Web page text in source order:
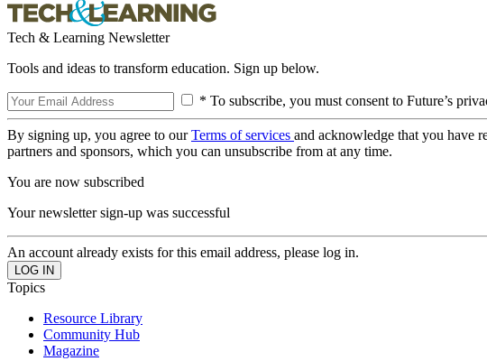
Tech & Learning Newsletter
Tools and ideas to transform education. Sign up below.
* To subscribe, you must consent to Future’s
By signing up, you agree to ourTerms of services and acknowledge that you have
partners and sponsors, which you can unsubscribe from at any time.
You are now subscribed
Your newsletter sign-up was successful
An account already exists for this email address, please log in.
Topics
Resource Library
Community Hub
Magazine